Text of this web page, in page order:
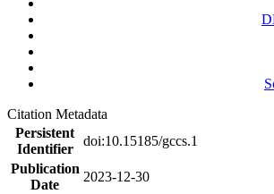
Citation Metadata
Persistent
Identifier
doi:10.15185/gccs.1
Publication
Date
2023-12-30